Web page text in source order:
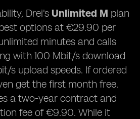
Drei's Unlimited M plan
options at €29.90 per
minutes and calls
with 100 Mbit/s download
s upload speeds. If ordered
get the first month free.
a two-year contract and
fee of €9.90. While it